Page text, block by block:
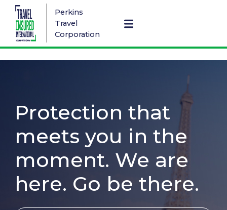
Perkins
Travel
Corporation
Protection that
meets you in the
moment. We are
here. Go be there.